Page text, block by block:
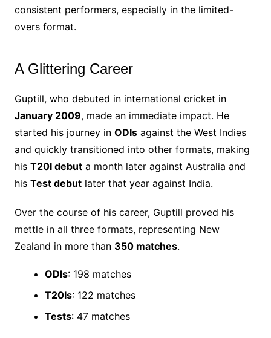
consistent performers, especially in the limited-
overs format.
A Glittering Career
Guptill, who debuted in international cricket in
January 2009, made an immediate impact. He
started his journey in ODIsagainst the West Indies
and quickly transitioned into other formats, making
his T20I debuta month later against Australia and
his Test debutlater that year against India.
Over the course of his career, Guptill proved his
mettle in all three formats, representing New
Zealand in more than 350 matches.
ODIs: 198 matches
T20Is: 122 matches
Tests: 47 matches